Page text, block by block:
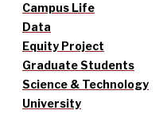
Campus Life
Data
Equity Project
Graduate Students
Science & Technology
University